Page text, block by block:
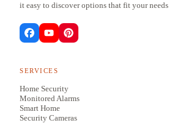
it easy to discover options that fit your
SERVICES
Home Security
Monitored Alarms
Smart Home
Security Cameras